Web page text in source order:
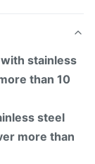
stainless
than 10
steel
more than